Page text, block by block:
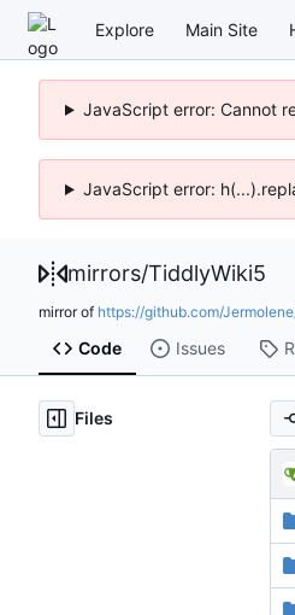
Explore Main Site
JavaScript error: Cannot
JavaScript error:
mirrors/TiddlyWiki5
mirror of https://github.com/
Code Issues
Files